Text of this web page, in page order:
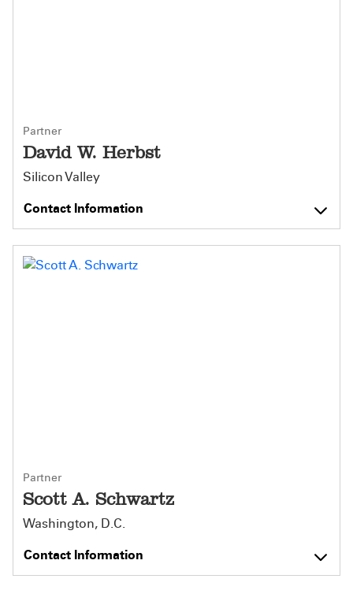
Partner
David W. Herbst
Silicon Valley
Contact Information
Partner
Scott A. Schwartz
Washington, D.C.
Contact Information